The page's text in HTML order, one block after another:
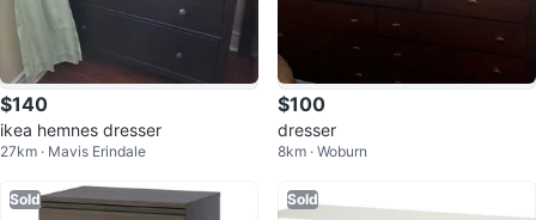
$140
ikea hemnes dresser
27km · Mavis Erindale
$100
dresser
8km · Woburn
Sold Sold